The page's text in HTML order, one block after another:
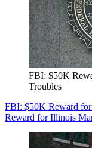
FBI: $50K
Troubles
FBI: $50K Reward
Reward for Illinois